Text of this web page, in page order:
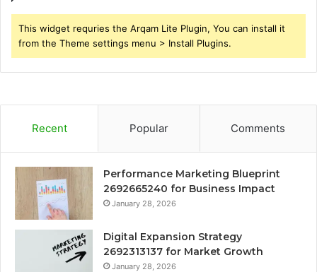
This widget requries the Arqam Lite Plugin, You can install it
from the Theme settings menu > Install Plugins.
Recent Popular Comments
Performance Marketing Blueprint
2692665240 for Business Impact
January 28, 2026
Digital Expansion Strategy
2692313137 for Market Growth
January 28, 2026